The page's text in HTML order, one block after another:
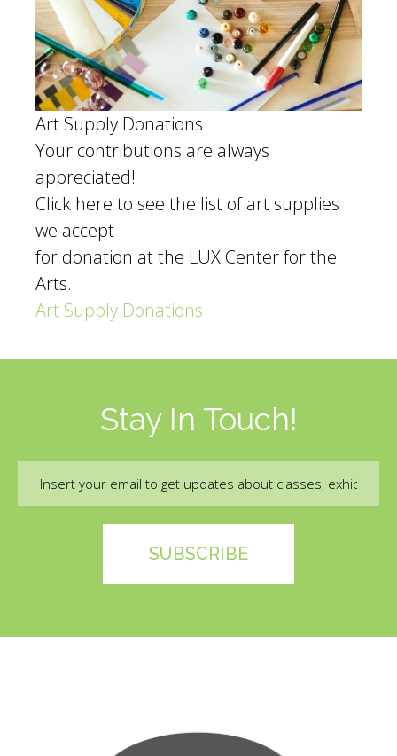
Art Supply Donations
Your contributions are always
appreciated!
Click here to see the list of art supplies
we accept
for donation at the LUX Center for the
Arts.
Art Supply Donations
Stay In Touch!